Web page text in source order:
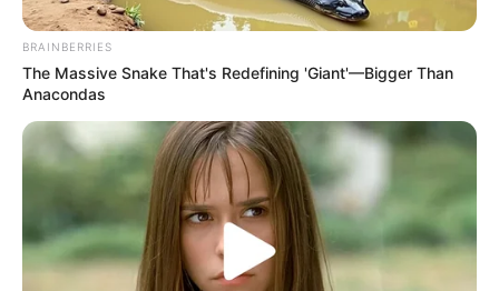
BRAINBERRIES
The Massive Snake That's Redefining 'Giant'—Bigger Than
Anacondas